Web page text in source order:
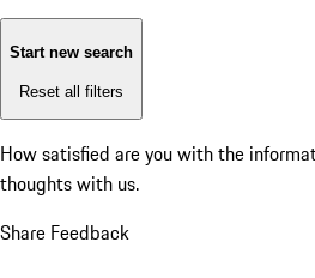
Start new search
Reset all filters
How satisfied are you with the
thoughts with us.
Share Feedback